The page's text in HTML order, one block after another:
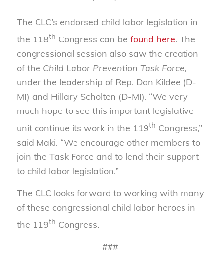
The CLC’s endorsed child labor legislation in
the 118th Congress can be found here. The
congressional session also saw the creation
of the Child Labor Prevention Task Force,
under the leadership of Rep. Dan Kildee (D-
MI) and Hillary Scholten (D-MI). “We very
much hope to see this important legislative
unit continue its work in the 119th Congress,”
said Maki. “We encourage other members to
join the Task Force and to lend their support
to child labor legislation.”
The CLC looks forward to working with many
of these congressional child labor heroes in
the 119th Congress.
###